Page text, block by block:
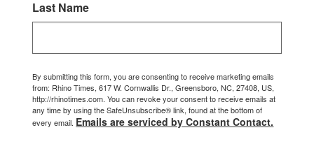
Last Name
By submitting this form, you are consenting to receive marketing emails
from: Rhino Times, 617 W. Cornwallis Dr., Greensboro, NC, 27408, US,
http://rhinotimes.com. You can revoke your consent to receive emails at
any time by using the SafeUnsubscribe® link, found at the bottom of
every email. Emails are serviced by Constant Contact.